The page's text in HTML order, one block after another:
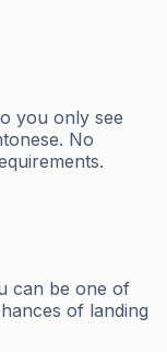
you only see
No
can be one of
of landing